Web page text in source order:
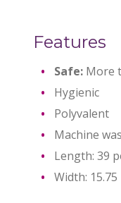
Features
Safe:More
Hygienic
Polyvalent
Machine
Length: 39
Width: 15.75